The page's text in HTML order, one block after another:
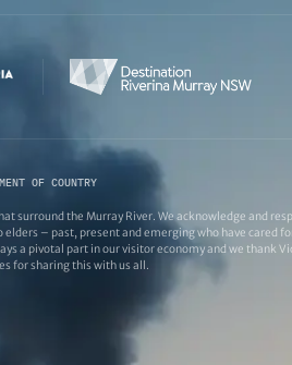
OF COUNTRY
surround the Murray River. We acknowledge and
– past, present and emerging who have cared
a pivotal part in our visitor economy and we thank
for sharing this with us all.